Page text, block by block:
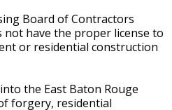
Board of Contractors
have the proper license to
or residential construction
the East Baton Rouge
forgery, residential